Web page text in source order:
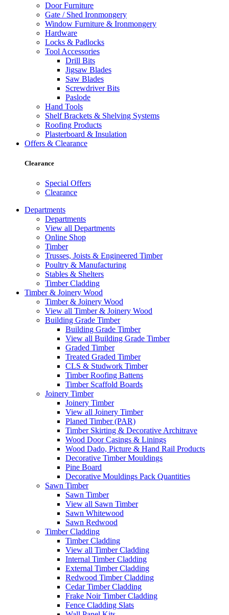
Door Furniture
Gate / Shed Ironmongery
Window Furniture & Ironmongery
Hardware
Locks & Padlocks
Tool Accessories
Drill Bits
Jigsaw Blades
Saw Blades
Screwdriver Bits
Paslode
Hand Tools
Shelf Brackets & Shelving Systems
Roofing Products
Plasterboard & Insulation
Offers & Clearance
Clearance
Special Offers
Clearance
Departments
Departments
View all Departments
Online Shop
Timber
Trusses, Joists & Engineered Timber
Poultry & Manufacturing
Stables & Shelters
Timber Cladding
Timber & Joinery Wood
Timber & Joinery Wood
View all Timber & Joinery Wood
Building Grade Timber
Building Grade Timber
View all Building Grade Timber
Graded Timber
Treated Graded Timber
CLS & Studwork Timber
Timber Roofing Battens
Timber Scaffold Boards
Joinery Timber
Joinery Timber
View all Joinery Timber
Planed Timber (PAR)
Timber Skirting & Decorative Architrave
Wood Door Casings & Linings
Wood Dado, Picture & Hand Rail Products
Decorative Timber Mouldings
Pine Board
Decorative Mouldings Pack Quantities
Sawn Timber
Sawn Timber
View all Sawn Timber
Sawn Whitewood
Sawn Redwood
Timber Cladding
Timber Cladding
View all Timber Cladding
Internal Timber Cladding
External Timber Cladding
Redwood Timber Cladding
Cedar Timber Cladding
Frake Noir Timber Cladding
Fence Cladding Slats